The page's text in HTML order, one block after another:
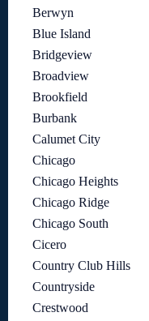
Berwyn
Blue Island
Bridgeview
Broadview
Brookfield
Burbank
Calumet City
Chicago
Chicago Heights
Chicago Ridge
Chicago South
Cicero
Country Club Hills
Countryside
Crestwood